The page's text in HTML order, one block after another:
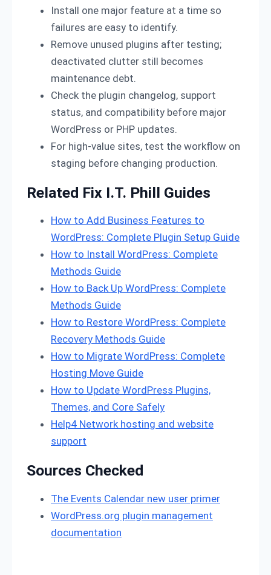
Install one major feature at a time so
failures are easy to identify.
Remove unused plugins after testing;
deactivated clutter still becomes
maintenance debt.
Check the plugin changelog, support
status, and compatibility before major
WordPress or PHP updates.
For high-value sites, test the workflow on
staging before changing production.
Related Fix I.T. Phill Guides
How to Add Business Features to
WordPress: Complete Plugin Setup Guide
How to Install WordPress: Complete
Methods Guide
How to Back Up WordPress: Complete
Methods Guide
How to Restore WordPress: Complete
Recovery Methods Guide
How to Migrate WordPress: Complete
Hosting Move Guide
How to Update WordPress Plugins,
Themes, and Core Safely
Help4 Network hosting and website
support
Sources Checked
The Events Calendar new user primer
WordPress.org plugin management
documentation